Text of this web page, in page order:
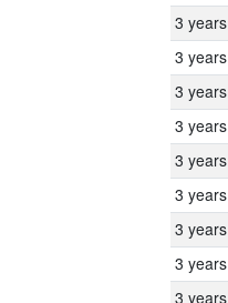
3 years
3 years
3 years
3 years
3 years
3 years
3 years
3 years
3 years